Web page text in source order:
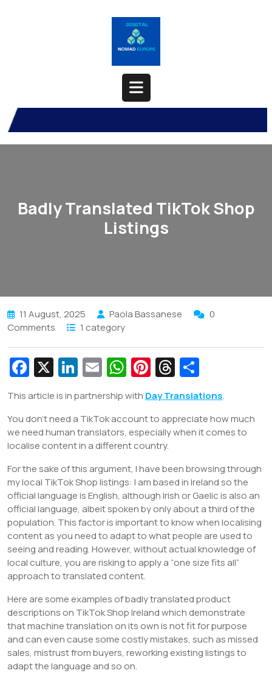
Open
Button
Badly Translated TikTok Shop
Listings
11 August, 2025 Paola Bassanese
0
Comments
1 category
Fa
c
e
b
o
o
k
X Li
n
k
e
dI
n
E
m
ai
l
W
h
at
s
A
p
p
Pi
nt
er
e
st
T
hr
e
a
s
h
ar
e
This article is in partnership with Day Translations.
You don’t need a TikTok account to appreciate how much
we need human translators, especially when it comes to
localise content in a different country.
For the sake of this argument, I have been browsing through
my local TikTok Shop listings: I am based in Ireland so the
official language is English, although Irish or Gaelic is also an
official language, albeit spoken by only about a third of the
population. This factor is important to know when localising
content as you need to adapt to what people are used to
seeing and reading. However, without actual knowledge of
local culture, you are risking to apply a “one size fits all”
approach to translated content.
Here are some examples of badly translated product
descriptions on TikTok Shop Ireland which demonstrate
that machine translation on its own is not fit for purpose
and can even cause some costly mistakes, such as missed
sales, mistrust from buyers, reworking existing listings to
adapt the language and so on.